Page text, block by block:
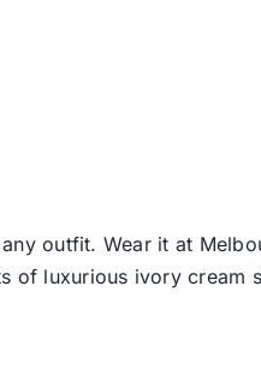
outfit. Wear it at
of luxurious ivory